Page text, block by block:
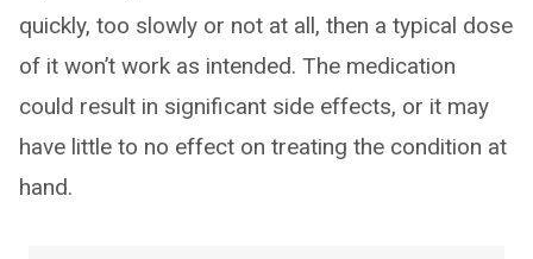
quickly, too slowly or not at all, then a typical dose
of it won’t work as intended. The medication
could result in significant side effects, or it may
have little to no effect on treating the condition at
hand.